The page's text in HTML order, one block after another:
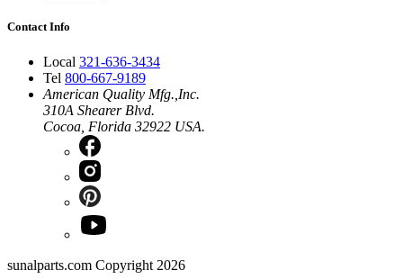
Contact Info
Local 321-636-3434
Tel 800-667-9189
American Quality Mfg.,Inc.
310A Shearer Blvd.
Cocoa, Florida 32922 USA.
sunalparts.com Copyright 2026